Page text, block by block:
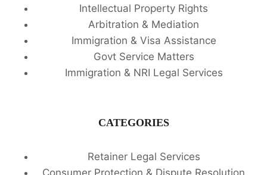
Intellectual Property Rights
Arbitration & Mediation
Immigration & Visa Assistance
Govt Service Matters
Immigration & NRI Legal Services
CATEGORIES
Retainer Legal Services
Consumer Protection & Dispute Resolution